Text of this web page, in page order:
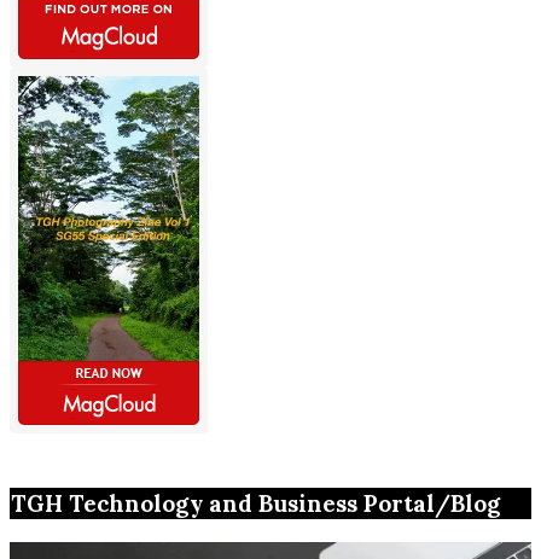
TGH Technology and Business Portal/Blog